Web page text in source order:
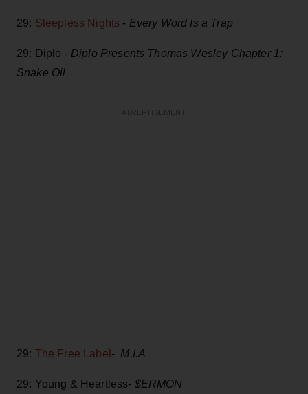
29: Sleepless Nights - Every Word Is a Trap
29: Diplo - Diplo Presents Thomas Wesley Chapter 1:
Snake Oil
29: The Free Label - M.I.A
29: Young & Heartless- $ERMON